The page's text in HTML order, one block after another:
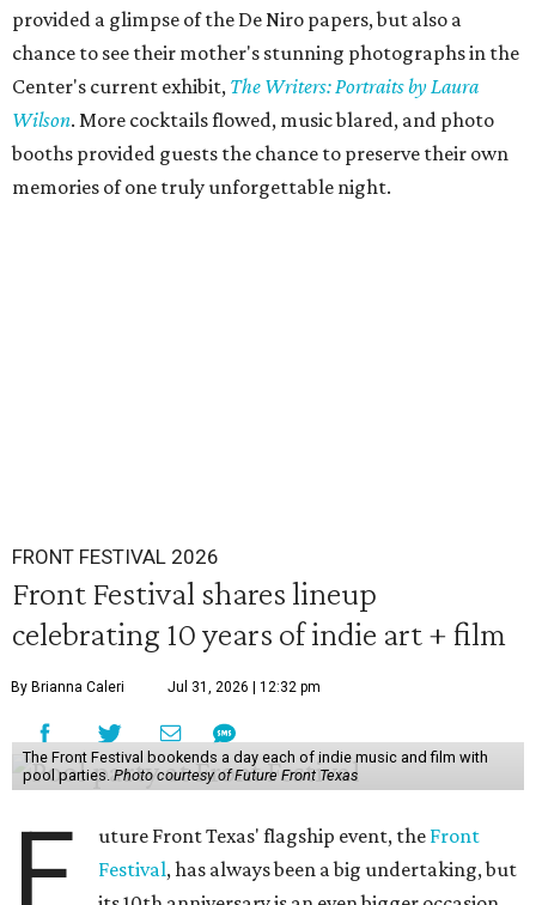
provided a glimpse of the De Niro papers, but also a
chance to see their mother's stunning photographs in the
Center's current exhibit, The Writers: Portraits by Laura
Wilson. More cocktails flowed, music blared, and photo
booths provided guests the chance to preserve their own
memories of one truly unforgettable night.
FRONT FESTIVAL 2026
Front Festival shares lineup
celebrating 10 years of indie art + film
By Brianna Caleri Jul 31, 2026 | 12:32 pm
The Front Festival bookends a day each of indie music and film with
pool parties. Photo courtesy of Future Front Texas
F uture Front Texas' flagship event, the Front
Festival, has always been a big undertaking, but